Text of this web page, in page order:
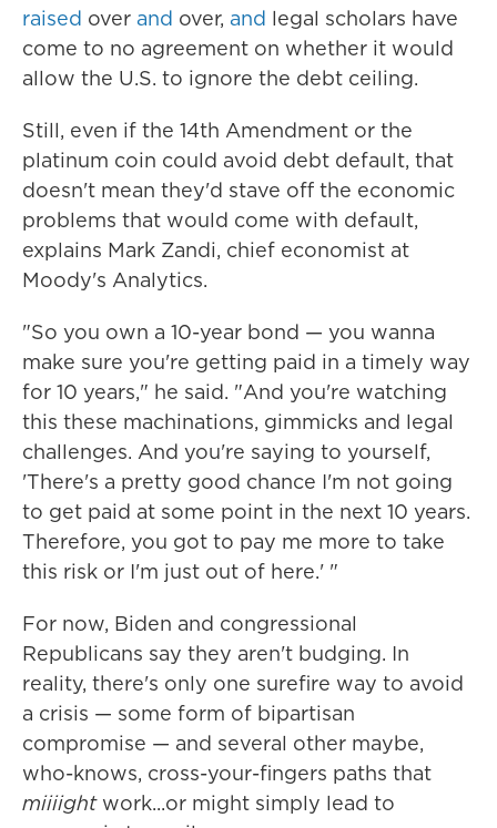
raised over and over, and legal scholars have
come to no agreement on whether it would
allow the U.S. to ignore the debt ceiling.
Still, even if the 14th Amendment or the
platinum coin could avoid debt default, that
doesn't mean they'd stave off the economic
problems that would come with default,
explains Mark Zandi, chief economist at
Moody's Analytics.
"So you own a 10-year bond — you wanna
make sure you're getting paid in a timely way
for 10 years," he said. "And you're watching
this these machinations, gimmicks and legal
challenges. And you're saying to yourself,
'There's a pretty good chance I'm not going
to get paid at some point in the next 10 years.
Therefore, you got to pay me more to take
this risk or I'm just out of here.' "
For now, Biden and congressional
Republicans say they aren't budging. In
reality, there's only one surefire way to avoid
a crisis — some form of bipartisan
compromise — and several other maybe,
who-knows, cross-your-fingers paths that
miiiightwork...or might simply lead to